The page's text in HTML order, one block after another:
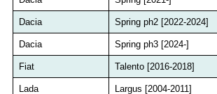
Dacia Spring ph2 [2022-2024]
Dacia Spring ph3 [2024-]
Fiat Talento [2016-2018]
Lada Largus [2004-2011]